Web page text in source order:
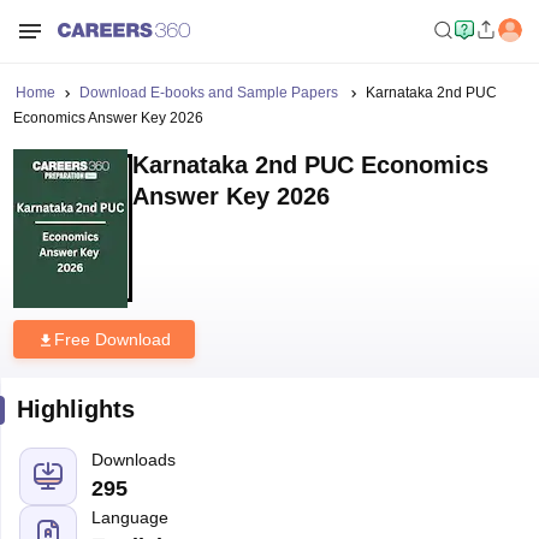
Home Download E-books and Sample Papers
Karnataka 2nd PUC
Economics Answer Key 2026
Karnataka 2nd PUC Economics
Answer Key 2026
Free Download
Highlights
Downloads
295
Language